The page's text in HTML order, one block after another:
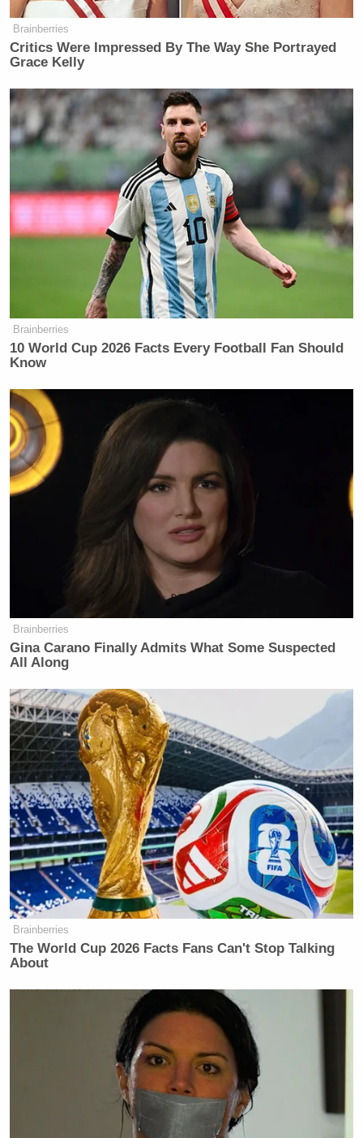
Brainberries
Critics Were Impressed By The Way She Portrayed
Grace Kelly
Brainberries
10 World Cup 2026 Facts Every Football Fan Should
Know
Brainberries
Gina Carano Finally Admits What Some Suspected
All Along
Brainberries
The World Cup 2026 Facts Fans Can't Stop Talking
About